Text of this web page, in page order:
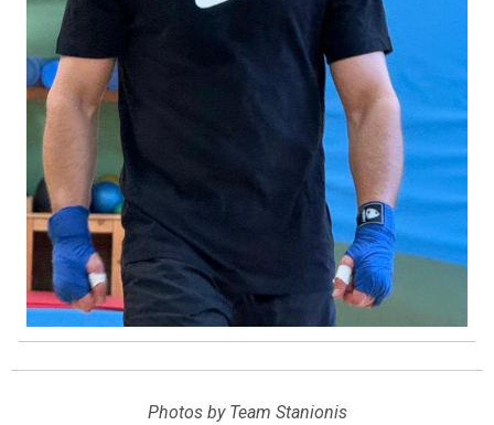
Photos by Team Stanionis